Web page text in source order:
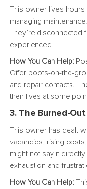
This owner lives
managing
They’re disconnected
experienced.
How You Can Help:
Offer boots-on-the-
and repair contacts.
their lives at some
3. The Burned-Out
This owner has dealt
vacancies, rising
might not say it
exhaustion and
How You Can Help: